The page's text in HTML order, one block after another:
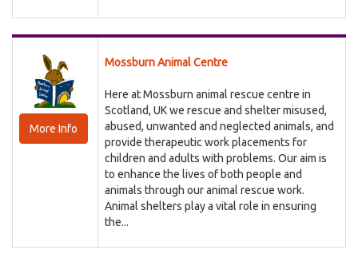
More Info
Mossburn Animal Centre
Here at Mossburn animal rescue centre in
Scotland, UK we rescue and shelter misused,
abused, unwanted and neglected animals, and
provide therapeutic work placements for
children and adults with problems. Our aim is
to enhance the lives of both people and
animals through our animal rescue work.
Animal shelters play a vital role in ensuring
the...